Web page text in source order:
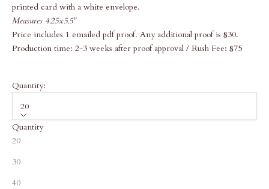
printed card with a white envelope.
Measures 4.25x5.5"
Price includes 1 emailed pdf proof. Any additional proof is $30.
Production time: 2-3 weeks after proof approval / Rush Fee: $75
Quantity:
20
Quantity
20
30
40